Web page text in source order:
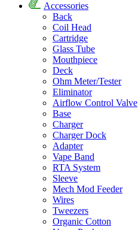
Accessories
Back
Coil Head
Cartridge
Glass Tube
Mouthpiece
Deck
Ohm Meter/Tester
Eliminator
Airflow Control Valve
Base
Charger
Charger Dock
Adapter
Vape Band
RTA System
Sleeve
Mech Mod Feeder
Wires
Tweezers
Organic Cotton